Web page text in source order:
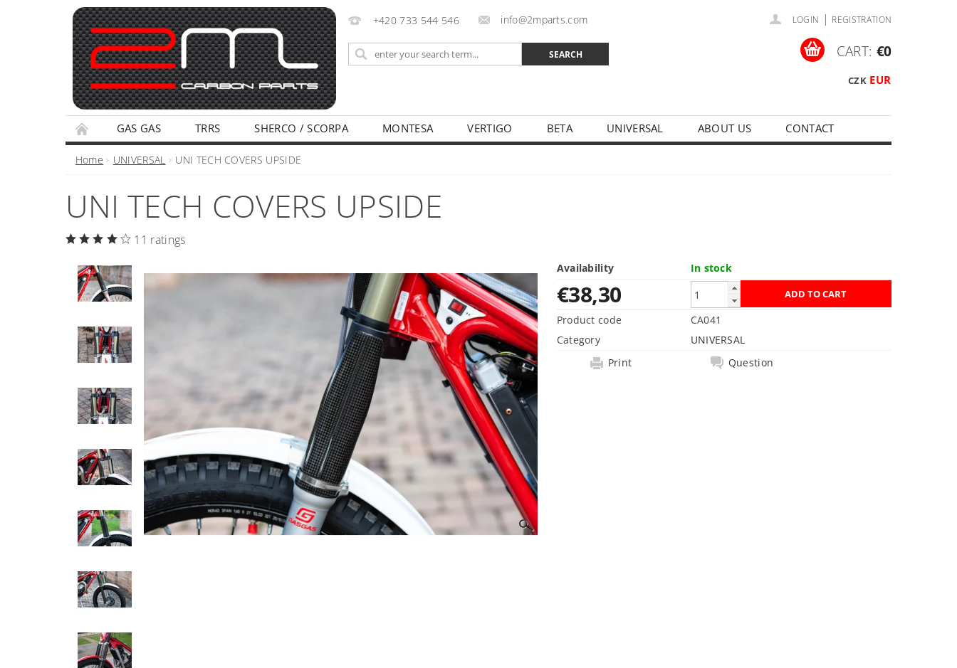
+420 733 544 546 info@2mparts.com LOGIN | REGISTRATION
CZK EUR
CART: €0
GAS GAS TRRS SHERCO / SCORPA MONTESA VERTIGO BETA UNIVERSAL ABOUT US
CONTACT
TERMS AND CONDITIONS
PRIVACY POLICY
Home UNIVERSAL UNI TECH COVERS UPSIDE
UNI TECH COVERS UPSIDE
11 ratings
Availability In stock
€38,30
Product code
CA041
Category
UNIVERSAL
Print
Question